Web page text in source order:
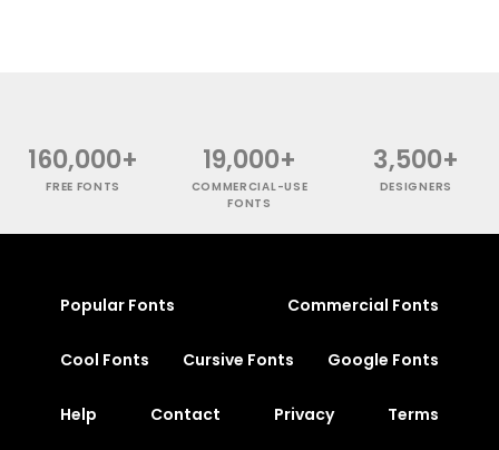
160,000+
FREE FONTS
19,000+
COMMERCIAL-USE
FONTS
3,500+
DESIGNERS
Popular Fonts Commercial Fonts
Cool Fonts Cursive Fonts Google Fonts
Help Contact Privacy Terms